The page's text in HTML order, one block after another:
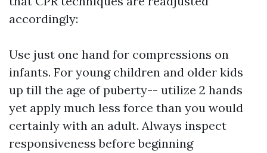
accordingly:
Use just one hand for compressions on
infants. For young children and older kids
up till the age of puberty-- utilize 2 hands
yet apply much less force than you would
certainly with an adult. Always inspect
responsiveness before beginning